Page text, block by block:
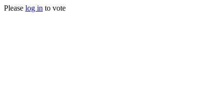
Please log in to vote